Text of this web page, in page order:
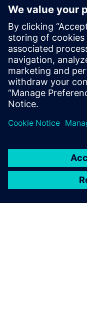
2MIN READ
leave a reply